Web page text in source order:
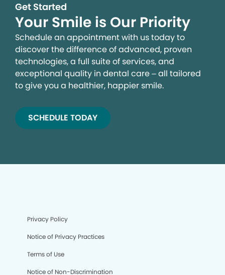
Get Started
Your Smile is Our Priority
Schedule an appointment with us today to
discover the difference of advanced, proven
technologies, a full suite of services, and
exceptional quality in dental care – all tailored
to give you a healthier, happier smile.
SCHEDULE TODAY
Privacy Policy
Notice of Privacy Practices
Terms of Use
Notice of Non-Discrimination